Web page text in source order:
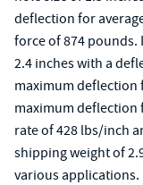
deflection for
force of 874
2.4 inches with a
maximum deflection
maximum deflection
rate of 428 lbs/inch
shipping weight of
various applications.